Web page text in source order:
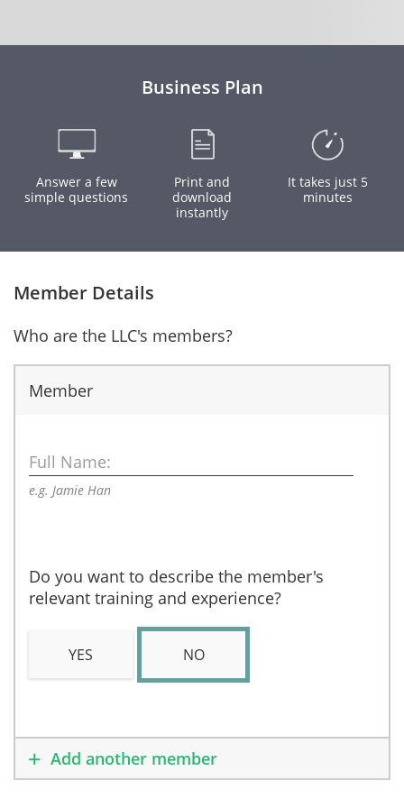
Business Plan
Answer a few
simple questions
Print and
download
instantly
It takes just 5
minutes
Member Details
Who are the LLC's members?
Member
Full Name:
e.g. Jamie Han
Do you want to describe the member's
relevant training and experience?
YES NO
Add another member